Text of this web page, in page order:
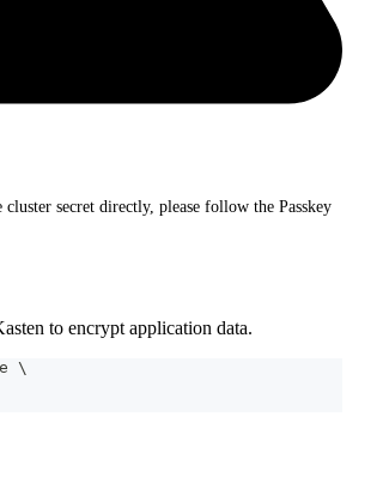
secret directly, please follow the Passkey
to encrypt application data.
\